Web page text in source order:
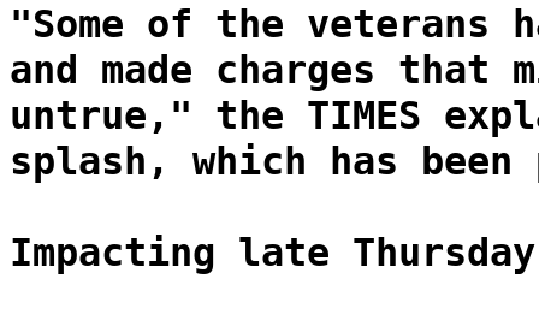
"Some of the veterans
and made charges
untrue," the TIMES
splash, which has been
Impacting late